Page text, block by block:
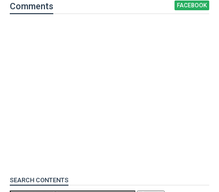
Comments FACEBOOK
SEARCH CONTENTS